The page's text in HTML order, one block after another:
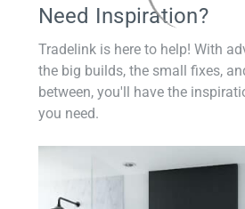
Need Inspiration?
Tradelink is here to help! With
the big builds, the small fixes,
between, you'll have the
you need.